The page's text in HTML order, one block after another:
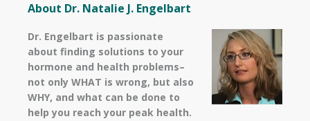
About Dr. Natalie J. Engelbart
Dr. Engelbart is passionate
about finding solutions to your
hormone and health problems–
not only WHAT is wrong, but also
WHY, and what can be done to
help you reach your peak health.